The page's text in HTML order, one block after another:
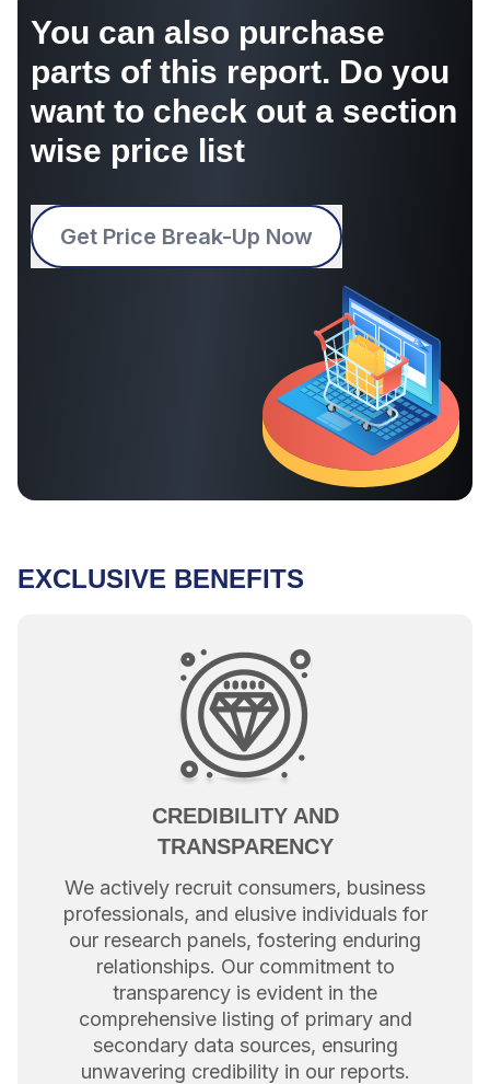
You can also purchase
parts of this report. Do you
want to check out a section
wise price list
Get Price Break-Up Now
EXCLUSIVE BENEFITS
CREDIBILITY AND
TRANSPARENCY
We actively recruit consumers, business
professionals, and elusive individuals for
our research panels, fostering enduring
relationships. Our commitment to
transparency is evident in the
comprehensive listing of primary and
secondary data sources, ensuring
unwavering credibility in our reports.